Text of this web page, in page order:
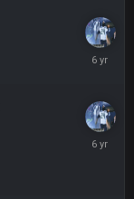
January
January
28 Sept 11:50 PM